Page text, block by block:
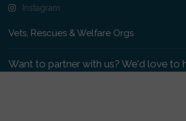
Instagram
Vets, Rescues & Welfare Orgs
Want to partner with us? We'd love to